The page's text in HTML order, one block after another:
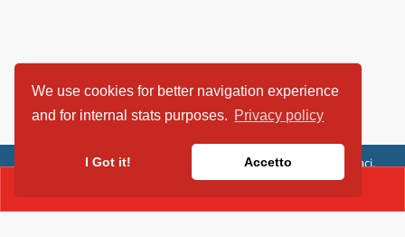
We use cookies for better navigation experience
and for internal stats purposes. Privacy policy
I Got it! Accetto
ViaggiArt - © 2013-2026 Altrama Italia SRL | Piazza Caduti di Capaci,
6/C - 87100 Cosenza, Italia - P.IVA 03321690780